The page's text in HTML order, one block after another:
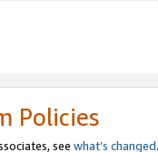
Policies
see what’s changed